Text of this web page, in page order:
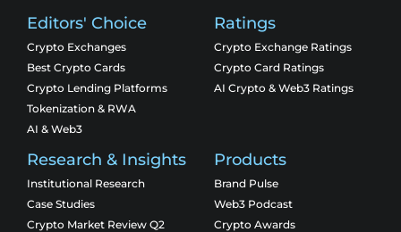
Editors' Choice
Crypto Exchanges
Best Crypto Cards
Crypto Lending Platforms
Tokenization & RWA
AI & Web3
Ratings
Crypto Exchange Ratings
Crypto Card Ratings
AI Crypto & Web3 Ratings
Research & Insights
Institutional Research
Case Studies
Crypto Market Review Q2
Products
Brand Pulse
Web3 Podcast
Crypto Awards